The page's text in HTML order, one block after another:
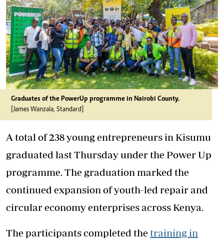
Graduates of the PowerUp programme in Nairobi County.
[James Wanzala, Standard]
A total of 238 young entrepreneurs in Kisumu
graduated last Thursday under the Power Up
programme. The graduation marked the
continued expansion of youth-led repair and
circular economy enterprises across Kenya.
The participants completed thetraining in